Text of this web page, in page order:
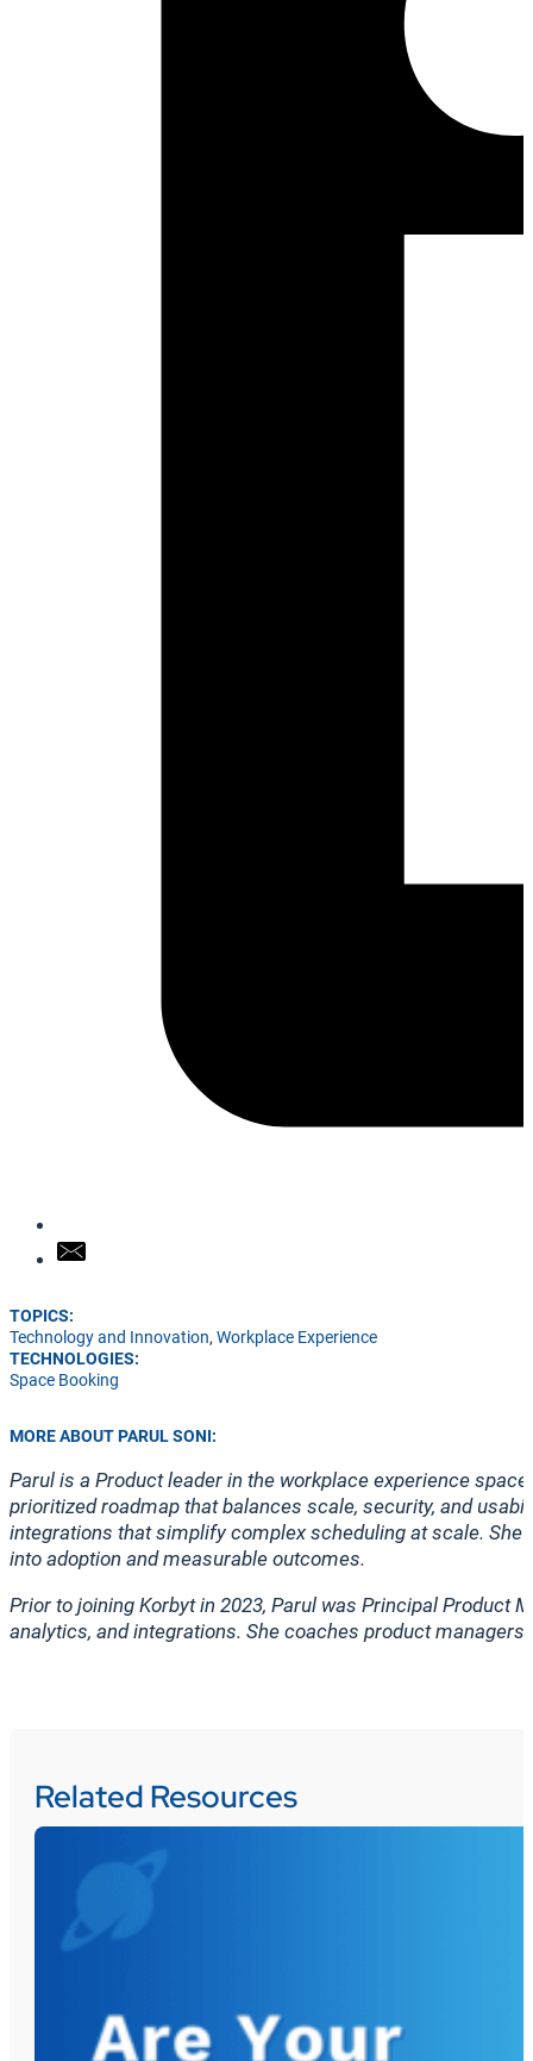
TOPICS:
Technology and Innovation, Workplace Experience
TECHNOLOGIES:
Space Booking
MORE ABOUT PARUL SONI:
Parul is a Product leader in the workplace experience
prioritized roadmap that balances scale, security, and
integrations that simplify complex scheduling at scale.
into adoption and measurable outcomes.
Prior to joining Korbyt in 2023, Parul was Principal Product
analytics, and integrations. She coaches product
Related Resources